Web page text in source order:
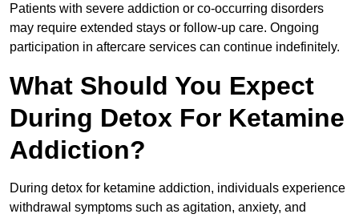
Patients with severe addiction or co-occurring disorders
may require extended stays or follow-up care. Ongoing
participation in aftercare services can continue indefinitely.
What Should You Expect
During Detox For Ketamine
Addiction?
During detox for ketamine addiction, individuals experience
withdrawal symptoms such as agitation, anxiety, and